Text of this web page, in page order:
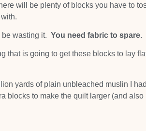
will be plenty of blocks you have to
wasting it. You need fabric to spare.
that is going to get these blocks to lay
yards of plain unbleached muslin I
blocks to make the quilt larger (and also